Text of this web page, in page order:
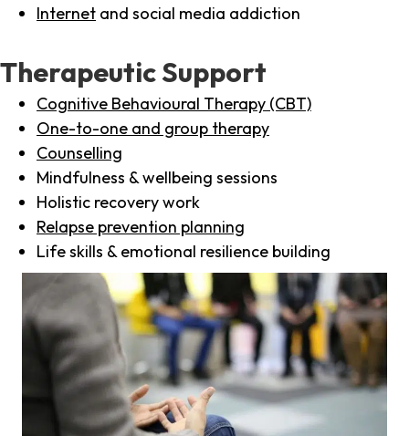
Internet and social media addiction
Therapeutic Support
Cognitive Behavioural Therapy (CBT)
One-to-one and group therapy
Counselling
Mindfulness & wellbeing sessions
Holistic recovery work
Relapse prevention planning
Life skills & emotional resilience building